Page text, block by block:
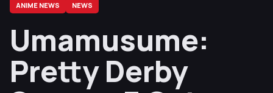
ANIME NEWS NEWS
Umamusume:
Pretty Derby